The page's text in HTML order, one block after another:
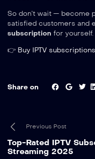
So don’t wait — become
satisfied customers and
subscription for yourself.
👉 Buy IPTV
Share on
Previous Post
Top-Rated IPTV
Streaming 2025